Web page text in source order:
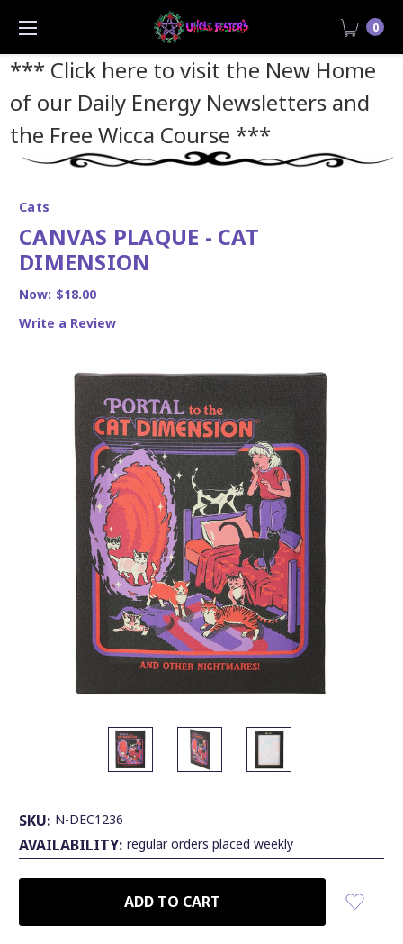
*** Click here to visit the New Home
of our Daily Energy Newsletters and
the Free Wicca Course ***
0
Cats
CANVAS PLAQUE - CAT
DIMENSION
Now: $18.00
Write a Review
SKU: N-DEC1236
AVAILABILITY: regular orders placed weekly